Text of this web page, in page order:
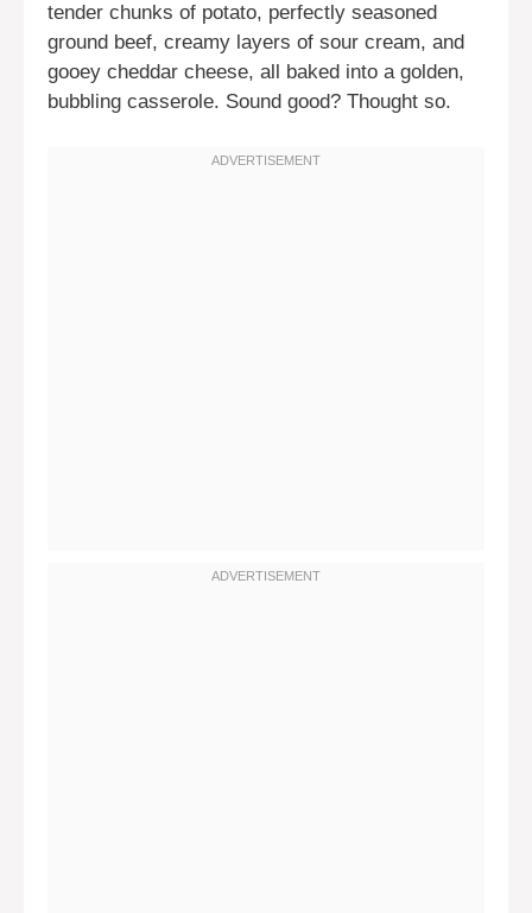
tender chunks of potato, perfectly seasoned
ground beef, creamy layers of sour cream, and
gooey cheddar cheese, all baked into a golden,
bubbling casserole. Sound good? Thought so.